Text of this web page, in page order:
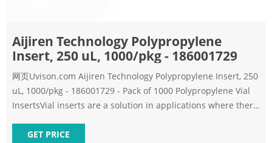
Aijiren Technology Polypropylene
Insert, 250 uL, 1000/pkg - 186001729
网页Uvison.com Aijiren Technology Polypropylene Insert, 250
uL, 1000/pkg - 186001729 - Pack of 1000 Polypropylene Vial
InsertsVial inserts are a solution in applications where there
insertGET PRICE